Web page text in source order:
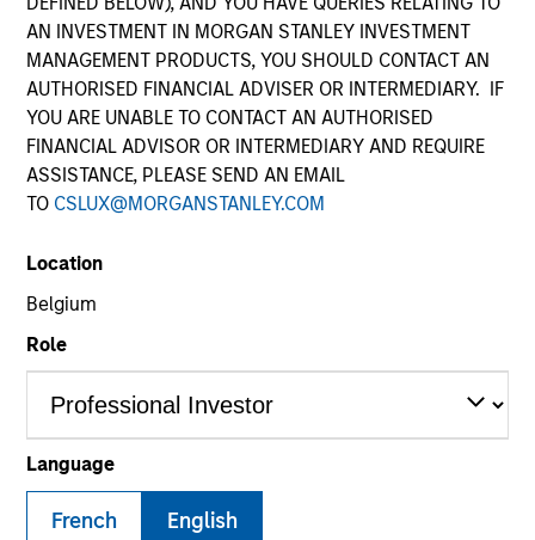
AN INVESTMENT IN MORGAN STANLEY INVESTMENT
MANAGEMENT PRODUCTS, YOU SHOULD CONTACT AN
AUTHORISED FINANCIAL ADVISER OR INTERMEDIARY. IF
YOU ARE UNABLE TO CONTACT AN AUTHORISED
FINANCIAL ADVISOR OR INTERMEDIARY AND REQUIRE
ASSISTANCE, PLEASE SEND AN EMAIL
TO CSLUX@MORGANSTANLEY.COM
Location
Belgium
Role
Language
French English
Fixed Income
Teams
Overview
We invest across the world’s fixed
income markets to meet clients’ needs